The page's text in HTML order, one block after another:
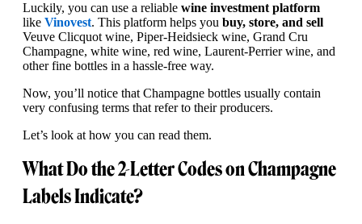
Luckily, you can use a reliable wine investment platform
like Vinovest. This platform helps you buy, store, and sell
Veuve Clicquot wine, Piper-Heidsieck wine, Grand Cru
Champagne, white wine, red wine, Laurent-Perrier wine, and
other fine bottles in a hassle-free way.
Now, you’ll notice that Champagne bottles usually contain
very confusing terms that refer to their producers.
Let’s look at how you can read them.
What Do the 2-Letter Codes on Champagne
Labels Indicate?